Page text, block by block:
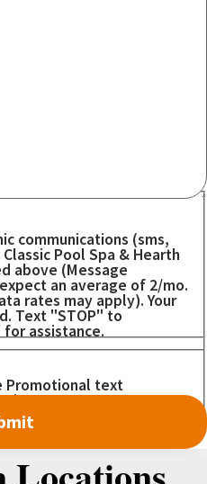
communications (sms,
Pool Spa & Hearth
above (Message
an average of 2/mo.
rates may apply). Your
Text "STOP" to
for assistance.
Promotional text
out on any DEALS!